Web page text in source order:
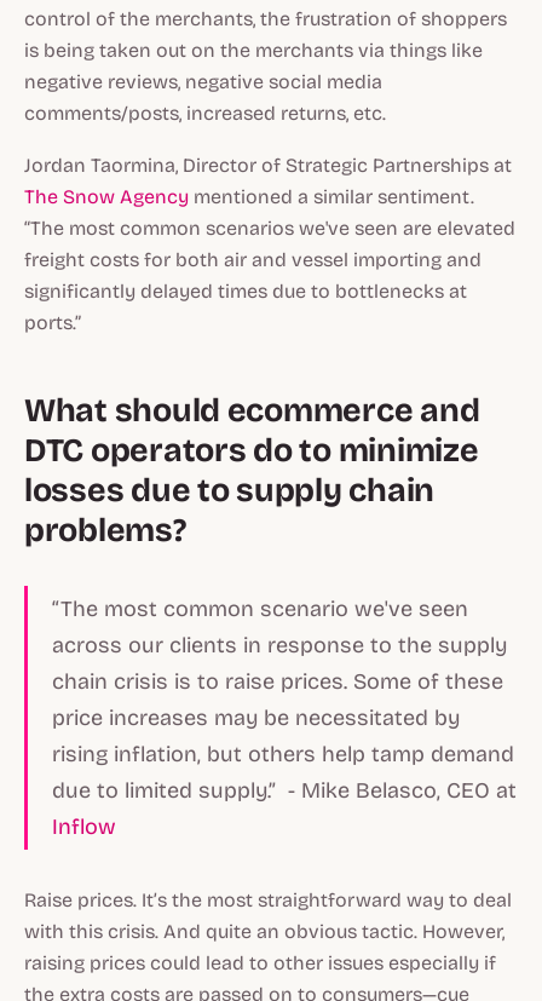
control of the merchants, the frustration of shoppers
is being taken out on the merchants via things like
negative reviews, negative social media
comments/posts, increased returns, etc.
Jordan Taormina, Director of Strategic Partnerships at
The Snow Agency mentioned a similar sentiment.
“The most common scenarios we've seen are elevated
freight costs for both air and vessel importing and
significantly delayed times due to bottlenecks at
ports.”
What should ecommerce and
DTC operators do to minimize
losses due to supply chain
problems?
“The most common scenario we've seen
across our clients in response to the supply
chain crisis is to raise prices. Some of these
price increases may be necessitated by
rising inflation, but others help tamp demand
due to limited supply.” - Mike Belasco, CEO at
Inflow
Raise prices. It’s the most straightforward way to deal
with this crisis. And quite an obvious tactic. However,
raising prices could lead to other issues especially if
the extra costs are passed on to consumers—cue